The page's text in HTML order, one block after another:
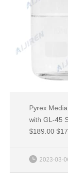
Pyrex
with GL-45
$189.00
Email:
2023-03-